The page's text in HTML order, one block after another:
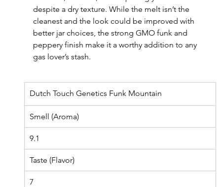
despite a dry texture. While the melt isn’t the
cleanest and the look could be improved with
better jar choices, the strong GMO funk and
peppery finish make it a worthy addition to any
gas lover’s stash.
Dutch Touch Genetics Funk Mountain
Smell (Aroma)
9.1
Taste (Flavor)
7